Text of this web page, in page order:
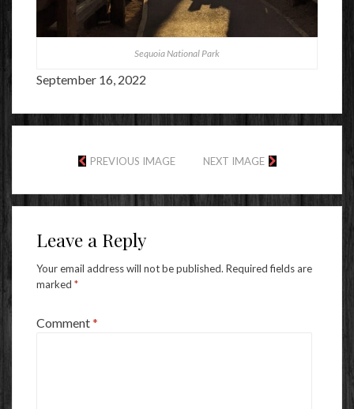
Sequoia National Park
September 16, 2022
PREVIOUS IMAGE NEXT IMAGE
Leave a Reply
Your email address will not be published. Required fields are
marked *
Comment*